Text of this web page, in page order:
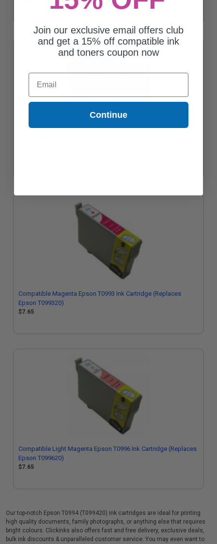
Compatible Magenta Epson T0993 Ink Cartridge (Replaces
Epson T099320)
$7.65
Compatible Light Magenta Epson T0996 Ink Cartridge (Replaces
Epson T099620)
$7.65
Our top-notch Epson T0994 (T099420) ink cartridges are ideal for printing
high quality documents, family photographs, or anything else that requires
bright colours. Clickinks also offers fast and free delivery, exclusive deals,
bulk ink discounts & unparalleled customer service. You may even want to
Join our exclusive email offers club
and get a 15% off compatible ink
and toners coupon now
Email
Continue